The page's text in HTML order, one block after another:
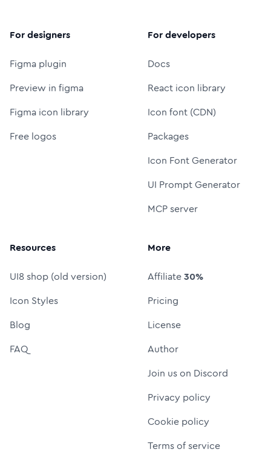
For designers
Figma plugin
Preview in figma
Figma icon library
Free logos
For developers
Docs
React icon library
Icon font (CDN)
Packages
Icon Font Generator
UI Prompt Generator
MCP server
Resources
UI8 shop (old version)
Icon Styles
Blog
FAQ
More
Affiliate30%
Pricing
License
Author
Join us on Discord
Privacy policy
Cookie policy
Terms of service